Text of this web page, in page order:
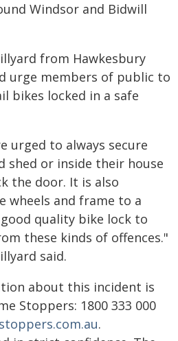
Windsor and Bidwill
from Hawkesbury
urge members of public to
bikes locked in a safe
urged to always secure
shed or inside their house
the door. It is also
wheels and frame to a
quality bike lock to
these kinds of offences."
said.
about this incident is
Stoppers: 1800 333 000
.